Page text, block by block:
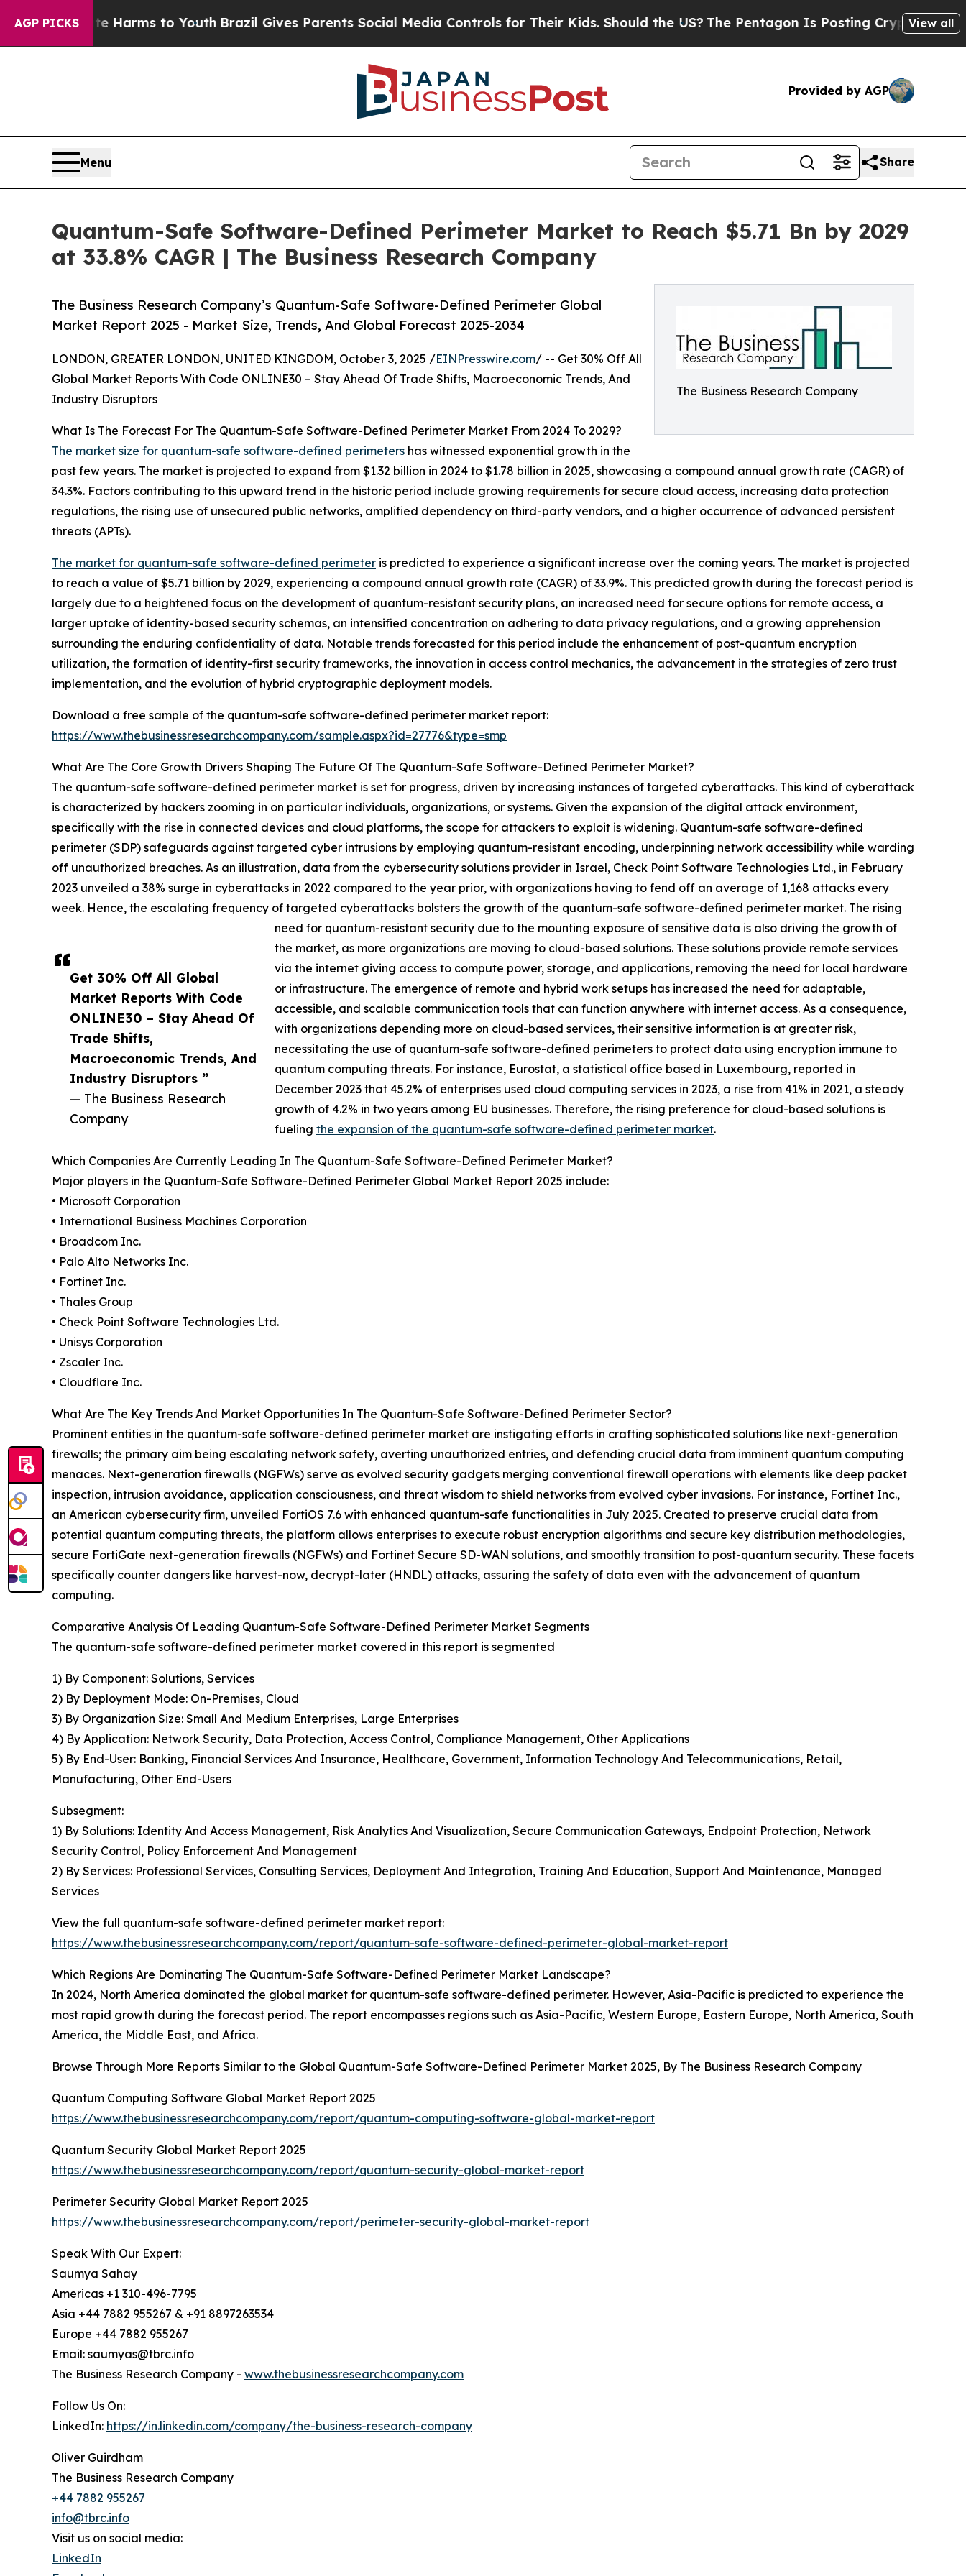
AGP PICKSHarms to YouthBrazil Gives Parents Social Media Controls for Their Kids. Should the US?The Pentagon Is Posting Cryptic Biblical View all
Provided by AGP
Menu Share
Quantum-Safe Software-Defined Perimeter Market to Reach $5.71 Bn by 2029
at 33.8% CAGR | The Business Research Company
The Business Research Company
The Business Research Company’s Quantum-Safe Software-Defined Perimeter Global
Market Report 2025 - Market Size, Trends, And Global Forecast 2025-2034
Get 30% Off All Global
Market Reports With Code
ONLINE30 – Stay Ahead Of
Trade Shifts,
Macroeconomic Trends, And
Industry Disruptors ”
— The Business Research
Company
LONDON, GREATER LONDON, UNITED KINGDOM, October 3, 2025 /EINPresswire.com/ -- Get 30% Off All
Global Market Reports With Code ONLINE30 – Stay Ahead Of Trade Shifts, Macroeconomic Trends, And
Industry Disruptors
What Is The Forecast For The Quantum-Safe Software-Defined Perimeter Market From 2024 To 2029?
The market size for quantum-safe software-defined perimeters has witnessed exponential growth in the
past few years. The market is projected to expand from $1.32 billion in 2024 to $1.78 billion in 2025, showcasing a compound annual growth rate (CAGR) of
34.3%. Factors contributing to this upward trend in the historic period include growing requirements for secure cloud access, increasing data protection
regulations, the rising use of unsecured public networks, amplified dependency on third-party vendors, and a higher occurrence of advanced persistent
threats (APTs).
The market for quantum-safe software-defined perimeter is predicted to experience a significant increase over the coming years. The market is projected
to reach a value of $5.71 billion by 2029, experiencing a compound annual growth rate (CAGR) of 33.9%. This predicted growth during the forecast period is
largely due to a heightened focus on the development of quantum-resistant security plans, an increased need for secure options for remote access, a
larger uptake of identity-based security schemas, an intensified concentration on adhering to data privacy regulations, and a growing apprehension
surrounding the enduring confidentiality of data. Notable trends forecasted for this period include the enhancement of post-quantum encryption
utilization, the formation of identity-first security frameworks, the innovation in access control mechanics, the advancement in the strategies of zero trust
implementation, and the evolution of hybrid cryptographic deployment models.
Download a free sample of the quantum-safe software-defined perimeter market report:
https://www.thebusinessresearchcompany.com/sample.aspx?id=27776&type=smp
What Are The Core Growth Drivers Shaping The Future Of The Quantum-Safe Software-Defined Perimeter Market?
The quantum-safe software-defined perimeter market is set for progress, driven by increasing instances of targeted cyberattacks. This kind of cyberattack
is characterized by hackers zooming in on particular individuals, organizations, or systems. Given the expansion of the digital attack environment,
specifically with the rise in connected devices and cloud platforms, the scope for attackers to exploit is widening. Quantum-safe software-defined
perimeter (SDP) safeguards against targeted cyber intrusions by employing quantum-resistant encoding, underpinning network accessibility while warding
off unauthorized breaches. As an illustration, data from the cybersecurity solutions provider in Israel, Check Point Software Technologies Ltd., in February
2023 unveiled a 38% surge in cyberattacks in 2022 compared to the year prior, with organizations having to fend off an average of 1,168 attacks every
week. Hence, the escalating frequency of targeted cyberattacks bolsters the growth of the quantum-safe software-defined perimeter market. The rising
need for quantum-resistant security due to the mounting exposure of sensitive data is also driving the growth of
the market, as more organizations are moving to cloud-based solutions. These solutions provide remote services
via the internet giving access to compute power, storage, and applications, removing the need for local hardware
or infrastructure. The emergence of remote and hybrid work setups has increased the need for adaptable,
accessible, and scalable communication tools that can function anywhere with internet access. As a consequence,
with organizations depending more on cloud-based services, their sensitive information is at greater risk,
necessitating the use of quantum-safe software-defined perimeters to protect data using encryption immune to
quantum computing threats. For instance, Eurostat, a statistical office based in Luxembourg, reported in
December 2023 that 45.2% of enterprises used cloud computing services in 2023, a rise from 41% in 2021, a steady
growth of 4.2% in two years among EU businesses. Therefore, the rising preference for cloud-based solutions is
fueling the expansion of the quantum-safe software-defined perimeter market.
Which Companies Are Currently Leading In The Quantum-Safe Software-Defined Perimeter Market?
Major players in the Quantum-Safe Software-Defined Perimeter Global Market Report 2025 include:
• Microsoft Corporation
• International Business Machines Corporation
• Broadcom Inc.
• Palo Alto Networks Inc.
• Fortinet Inc.
• Thales Group
• Check Point Software Technologies Ltd.
• Unisys Corporation
• Zscaler Inc.
• Cloudflare Inc.
What Are The Key Trends And Market Opportunities In The Quantum-Safe Software-Defined Perimeter Sector?
Prominent entities in the quantum-safe software-defined perimeter market are instigating efforts in crafting sophisticated solutions like next-generation
firewalls; the primary aim being escalating network safety, averting unauthorized entries, and defending crucial data from imminent quantum computing
menaces. Next-generation firewalls (NGFWs) serve as evolved security gadgets merging conventional firewall operations with elements like deep packet
inspection, intrusion avoidance, application consciousness, and threat wisdom to shield networks from evolved cyber invasions. For instance, Fortinet Inc.,
an American cybersecurity firm, unveiled FortiOS 7.6 with enhanced quantum-safe functionalities in July 2025. Created to preserve crucial data from
potential quantum computing threats, the platform allows enterprises to execute robust encryption algorithms and secure key distribution methodologies,
secure FortiGate next-generation firewalls (NGFWs) and Fortinet Secure SD-WAN solutions, and smoothly transition to post-quantum security. These facets
specifically counter dangers like harvest-now, decrypt-later (HNDL) attacks, assuring the safety of data even with the advancement of quantum
computing.
Comparative Analysis Of Leading Quantum-Safe Software-Defined Perimeter Market Segments
The quantum-safe software-defined perimeter market covered in this report is segmented
1) By Component: Solutions, Services
2) By Deployment Mode: On-Premises, Cloud
3) By Organization Size: Small And Medium Enterprises, Large Enterprises
4) By Application: Network Security, Data Protection, Access Control, Compliance Management, Other Applications
5) By End-User: Banking, Financial Services And Insurance, Healthcare, Government, Information Technology And Telecommunications, Retail,
Manufacturing, Other End-Users
Subsegment:
1) By Solutions: Identity And Access Management, Risk Analytics And Visualization, Secure Communication Gateways, Endpoint Protection, Network
Security Control, Policy Enforcement And Management
2) By Services: Professional Services, Consulting Services, Deployment And Integration, Training And Education, Support And Maintenance, Managed
Services
View the full quantum-safe software-defined perimeter market report:
https://www.thebusinessresearchcompany.com/report/quantum-safe-software-defined-perimeter-global-market-report
Which Regions Are Dominating The Quantum-Safe Software-Defined Perimeter Market Landscape?
In 2024, North America dominated the global market for quantum-safe software-defined perimeter. However, Asia-Pacific is predicted to experience the
most rapid growth during the forecast period. The report encompasses regions such as Asia-Pacific, Western Europe, Eastern Europe, North America, South
America, the Middle East, and Africa.
Browse Through More Reports Similar to the Global Quantum-Safe Software-Defined Perimeter Market 2025, By The Business Research Company
Quantum Computing Software Global Market Report 2025
https://www.thebusinessresearchcompany.com/report/quantum-computing-software-global-market-report
Quantum Security Global Market Report 2025
https://www.thebusinessresearchcompany.com/report/quantum-security-global-market-report
Perimeter Security Global Market Report 2025
https://www.thebusinessresearchcompany.com/report/perimeter-security-global-market-report
Speak With Our Expert:
Saumya Sahay
Americas +1 310-496-7795
Asia +44 7882 955267 & +91 8897263534
Europe +44 7882 955267
Email: saumyas@tbrc.info
The Business Research Company - www.thebusinessresearchcompany.com
Follow Us On:
LinkedIn: https://in.linkedin.com/company/the-business-research-company
Oliver Guirdham
The Business Research Company
+44 7882 955267
info@tbrc.info
Visit us on social media:
LinkedIn